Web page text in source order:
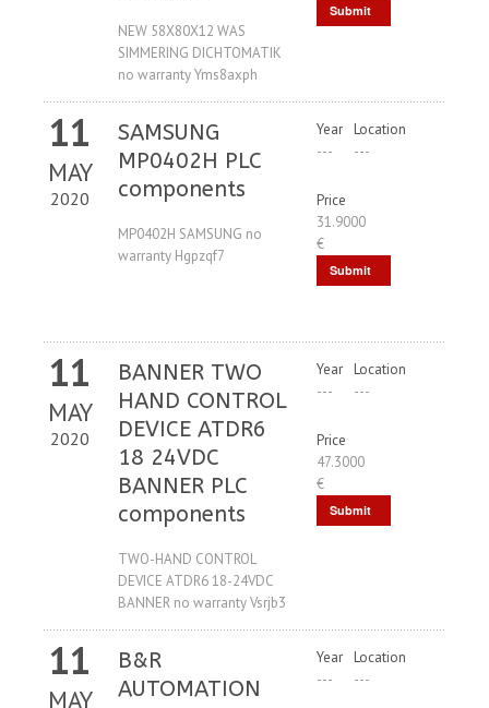
NEW 58X80X12 WAS
SIMMERING DICHTOMATIK
no warranty Yms8axph
Submit
11
MAY
2020
SAMSUNG
MP0402H PLC
components
MP0402H SAMSUNG no
warranty Hgpzqf7
Year
---
Location
---
Price
31.9000
€
Submit
11
MAY
2020
BANNER TWO
HAND CONTROL
DEVICE ATDR6
18 24VDC
BANNER PLC
components
TWO-HAND CONTROL
DEVICE ATDR6 18-24VDC
BANNER no warranty Vsrjb3
Year
---
Location
---
Price
47.3000
€
Submit
11
MAY
B&R
AUTOMATION
Year
---
Location
---